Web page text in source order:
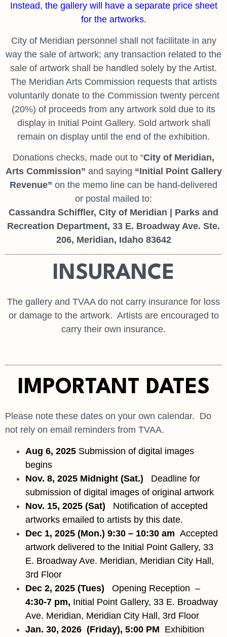
Instead, the gallery will have a separate price sheet
for the artworks.
City of Meridian personnel shall not facilitate in any
way the sale of artwork; any transaction related to the
sale of artwork shall be handled solely by the Artist.
The Meridian Arts Commission requests that artists
voluntarily donate to the Commission twenty percent
(20%) of proceeds from any artwork sold due to its
display in Initial Point Gallery. Sold artwork shall
remain on display until the end of the exhibition.
Donations checks, made out to “City of Meridian,
Arts Commission” and saying “Initial Point Gallery
Revenue” on the memo line can be hand-delivered
or postal mailed to:
Cassandra Schiffler, City of Meridian | Parks and
Recreation Department, 33 E. Broadway Ave. Ste.
206, Meridian, Idaho 83642
INSURANCE
The gallery and TVAA do not carry insurance for loss
or damage to the artwork. Artists are encouraged to
carry their own insurance.
IMPORTANT DATES
Please note these dates on your own calendar. Do
not rely on email reminders from TVAA.
Aug 6, 2025 Submission of digital images
begins
Nov. 8, 2025 Midnight (Sat.) Deadline for
submission of digital images of original artwork
Nov. 15, 2025 (Sat) Notification of accepted
artworks emailed to artists by this date.
Dec 1, 2025 (Mon.) 9:30 – 10:30 am Accepted
artwork delivered to the Initial Point Gallery, 33
E. Broadway Ave. Meridian, Meridian City Hall,
3rd Floor
Dec 2, 2025 (Tues)
Opening Reception –
4:30-7 pm, Initial Point Gallery, 33 E. Broadway
Ave. Meridian, Meridian City Hall, 3rd Floor
Jan. 30, 2026 (Friday), 5:00 PM Exhibition